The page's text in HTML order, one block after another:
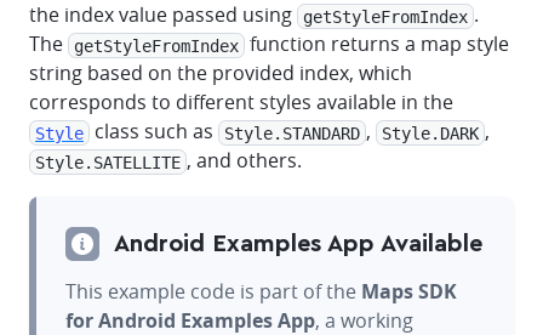
the index value passed using
getStyleFromIndex .
The
getStyleFromIndex function returns a map style
string based on the provided index, which
corresponds to different styles available in the
Style class such as Style.STANDARD , Style.DARK ,
Style.SATELLITE , and others.
Android Examples App Available
This example code is part of the Maps SDK
for Android Examples App, a working